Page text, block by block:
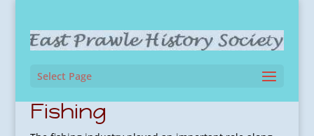
Select Page
Fishing